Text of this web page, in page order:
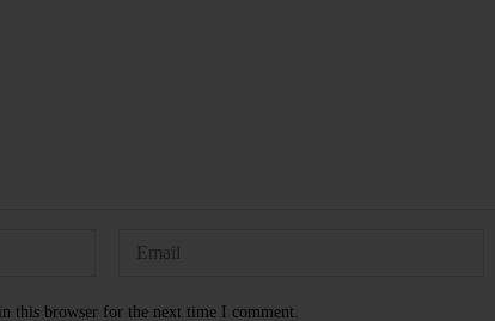
this browser for the next time I comment.